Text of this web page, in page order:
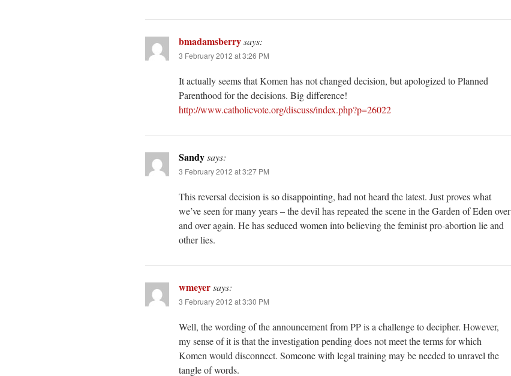
bmadamsberrysays:
3 February 2012 at 3:26 PM
It actually seems that Komen has not changed decision, but apologized to Planned
Parenthood for the decisions. Big difference!
http://www.catholicvote.org/discuss/index.php?p=26022
Sandysays:
3 February 2012 at 3:27 PM
This reversal decision is so disappointing, had not heard the latest. Just proves what
we’ve seen for many years – the devil has repeated the scene in the Garden of Eden over
and over again. He has seduced women into believing the feminist pro-abortion lie and
other lies.
wmeyersays:
3 February 2012 at 3:30 PM
Well, the wording of the announcement from PP is a challenge to decipher. However,
my sense of it is that the investigation pending does not meet the terms for which
Komen would disconnect. Someone with legal training may be needed to unravel the
tangle of words.